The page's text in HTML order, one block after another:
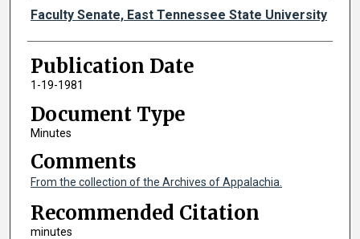
Authors
Faculty Senate, East Tennessee State University
Publication Date
1-19-1981
Document Type
Minutes
Comments
From the collection of the Archives of Appalachia.
Recommended Citation
minutes